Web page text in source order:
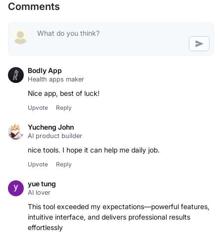
Comments
Bodly App
Health apps maker
Nice app, best of luck!
Upvote Reply
Yucheng John
AI product builder
nice tools. I hope it can help me daily job.
Upvote Reply
yue tung
AI lover
This tool exceeded my expectations—powerful features,
intuitive interface, and delivers professional results
effortlessly